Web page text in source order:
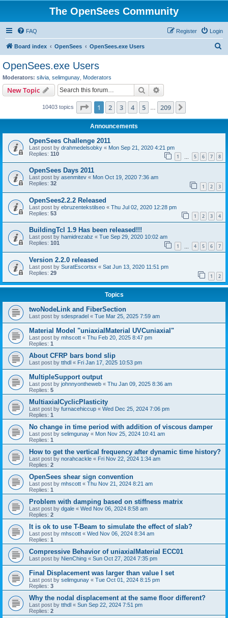
The OpenSees Community
FAQ Login
Register
Board index OpenSees OpenSees.exe Users
OpenSees.exe Users
Moderators: silvia selimgunay Moderators
New Topic Search
10403 topics Page 1of 209
1 2 3 4 5 209
Announcements
OpenSees Challenge 2011
Last post by drahmedelsobky « Mon Sep 21, 2020 4:21 pm
Replies: 110 1 5 6 7 8
OpenSees Days 2011
Last post by asenmitev « Mon Oct 19, 2020 7:36 am
Replies: 32 1 2 3
OpenSees2.2.2 Released
Last post by ebruzentekstilseo « Thu Jul 02, 2020 12:28 pm
Replies: 53 1 2 3 4
BuildingTcl 1.9 Has been released!!!
Last post by hamidrezabz « Tue Sep 29, 2020 10:02 am
Replies: 101 1 4 5 6 7
Version 2.2.0 released
Last post by SuratEscortsx « Sat Jun 13, 2020 11:51 pm
Replies: 29 1 2
Topics
twoNodeLink and FiberSection
Last post by sdespradel « Tue Mar 25, 2025 7:59 am
Material Model "uniaxialMaterial UVCuniaxial"
Last post by mhscott « Thu Feb 20, 2025 8:47 pm
Replies: 1
About CFRP bars bond slip
Last post by tthdl « Fri Jan 17, 2025 10:53 pm
MultipleSupport output
Last post by johnnyontheweb « Thu Jan 09, 2025 8:36 am
Replies: 5
MultiaxialCyclicPlasticity
Last post by furnacehiccup « Wed Dec 25, 2024 7:06 pm
Replies: 1
No change in time period with addition of viscous damper
Last post by selimgunay « Mon Nov 25, 2024 10:41 am
Replies: 1
How to get the vertical frequency after dynamic time history?
Last post by norahcackle « Fri Nov 22, 2024 1:34 am
Replies: 2
OpenSees shear sign convention
Last post by mhscott « Thu Nov 21, 2024 8:21 am
Replies: 1
Problem with damping based on stiffness matrix
Last post by dgale « Wed Nov 06, 2024 8:58 am
Replies: 2
It is ok to use T-Beam to simulate the effect of slab?
Last post by mhscott « Wed Nov 06, 2024 8:34 am
Replies: 1
Compressive Behavior of uniaxialMaterial ECC01
Last post by NienChing « Sun Oct 27, 2024 7:35 pm
Final Displacement was larger than value I set
Last post by selimgunay « Tue Oct 01, 2024 8:15 pm
Replies: 3
Why the nodal displacement at the same floor different?
Last post by tthdl « Sun Sep 22, 2024 7:51 pm
Replies: 2